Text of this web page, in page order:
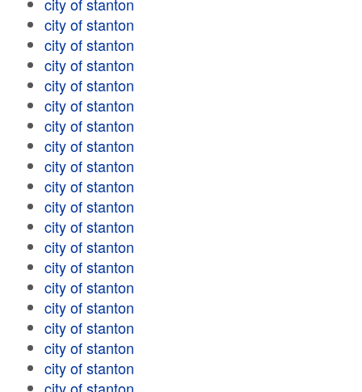
city of stanton
city of stanton
city of stanton
city of stanton
city of stanton
city of stanton
city of stanton
city of stanton
city of stanton
city of stanton
city of stanton
city of stanton
city of stanton
city of stanton
city of stanton
city of stanton
city of stanton
city of stanton